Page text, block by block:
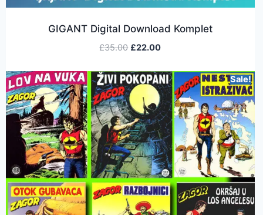
GIGANT Digital Download Komplet
£35.00 £22.00
Sale!